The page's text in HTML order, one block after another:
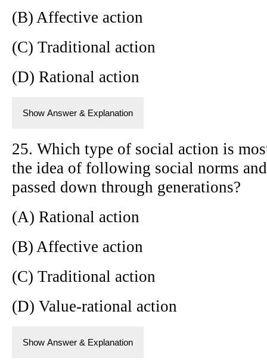
(B) Affective action
(C) Traditional action
(D) Rational action
Show Answer & Explanation
25. Which type of social action is
the idea of following social norms
passed down through generations?
(A) Rational action
(B) Affective action
(C) Traditional action
(D) Value-rational action
Show Answer & Explanation